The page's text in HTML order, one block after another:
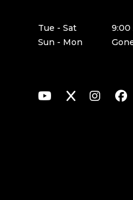
Tue - Sat
9:00
Sun - Mon